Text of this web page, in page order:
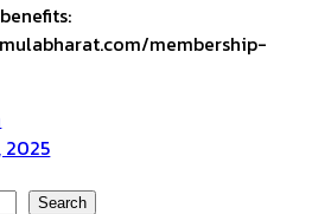
membership-
2025
Search